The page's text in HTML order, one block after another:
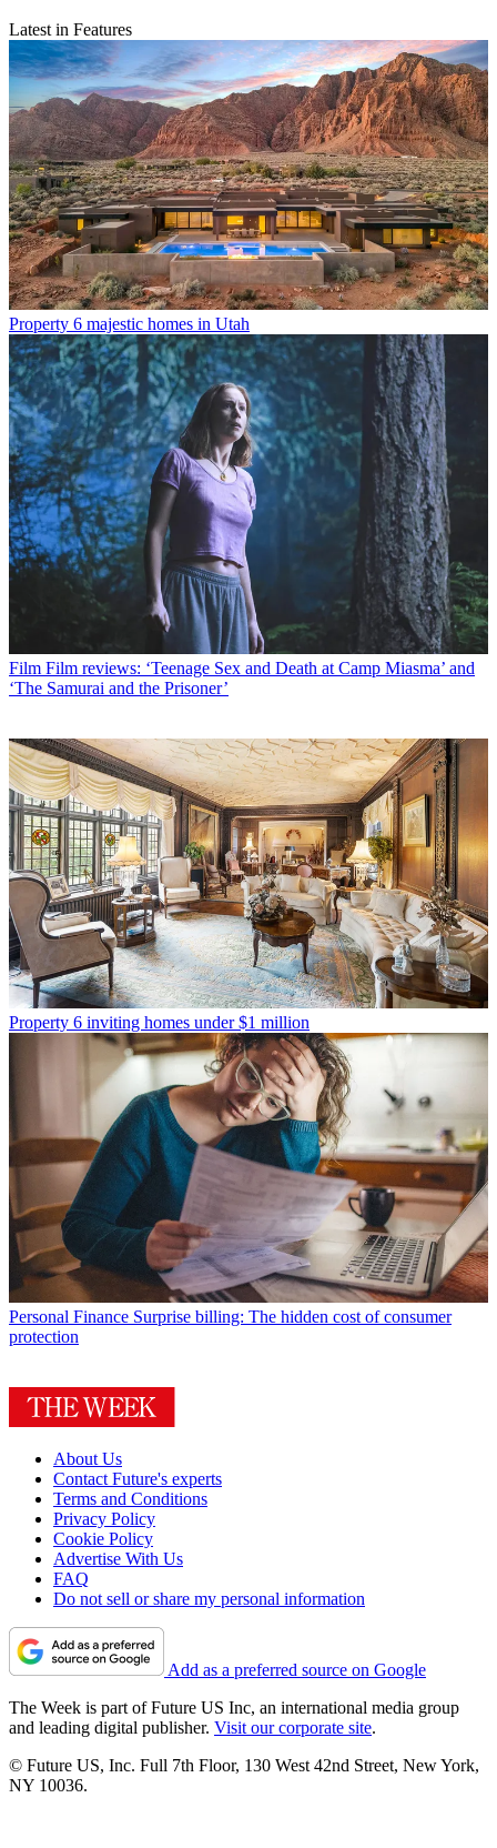
Latest in Features
Property 6 majestic homes in Utah
Film Film reviews: ‘Teenage Sex and Death at Camp Miasma’ and
‘The Samurai and the Prisoner’
Property 6 inviting homes under $1 million
Personal Finance Surprise billing: The hidden cost of consumer
protection
About Us
Contact Future's experts
Terms and Conditions
Privacy Policy
Cookie Policy
Advertise With Us
FAQ
Do not sell or share my personal information
Add as a preferred source on Google
The Week is part of Future US Inc, an international media group
and leading digital publisher. Visit our corporate site.
© Future US, Inc. Full 7th Floor, 130 West 42nd Street, New York,
NY 10036.